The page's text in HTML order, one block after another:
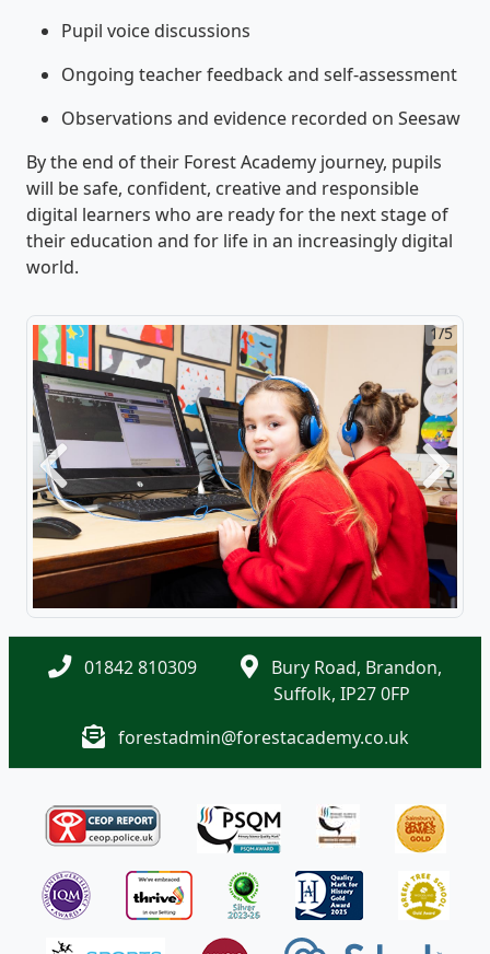
Pupil voice discussions
Ongoing teacher feedback and self-assessment
Observations and evidence recorded on Seesaw
By the end of their Forest Academy journey, pupils
will be safe, confident, creative and responsible
digital learners who are ready for the next stage of
their education and for life in an increasingly digital
world.
1/5
Previous Next
01842 810309
Bury Road, Brandon,
Suffolk, IP27 0FP
forestadmin@forestacademy.co.uk